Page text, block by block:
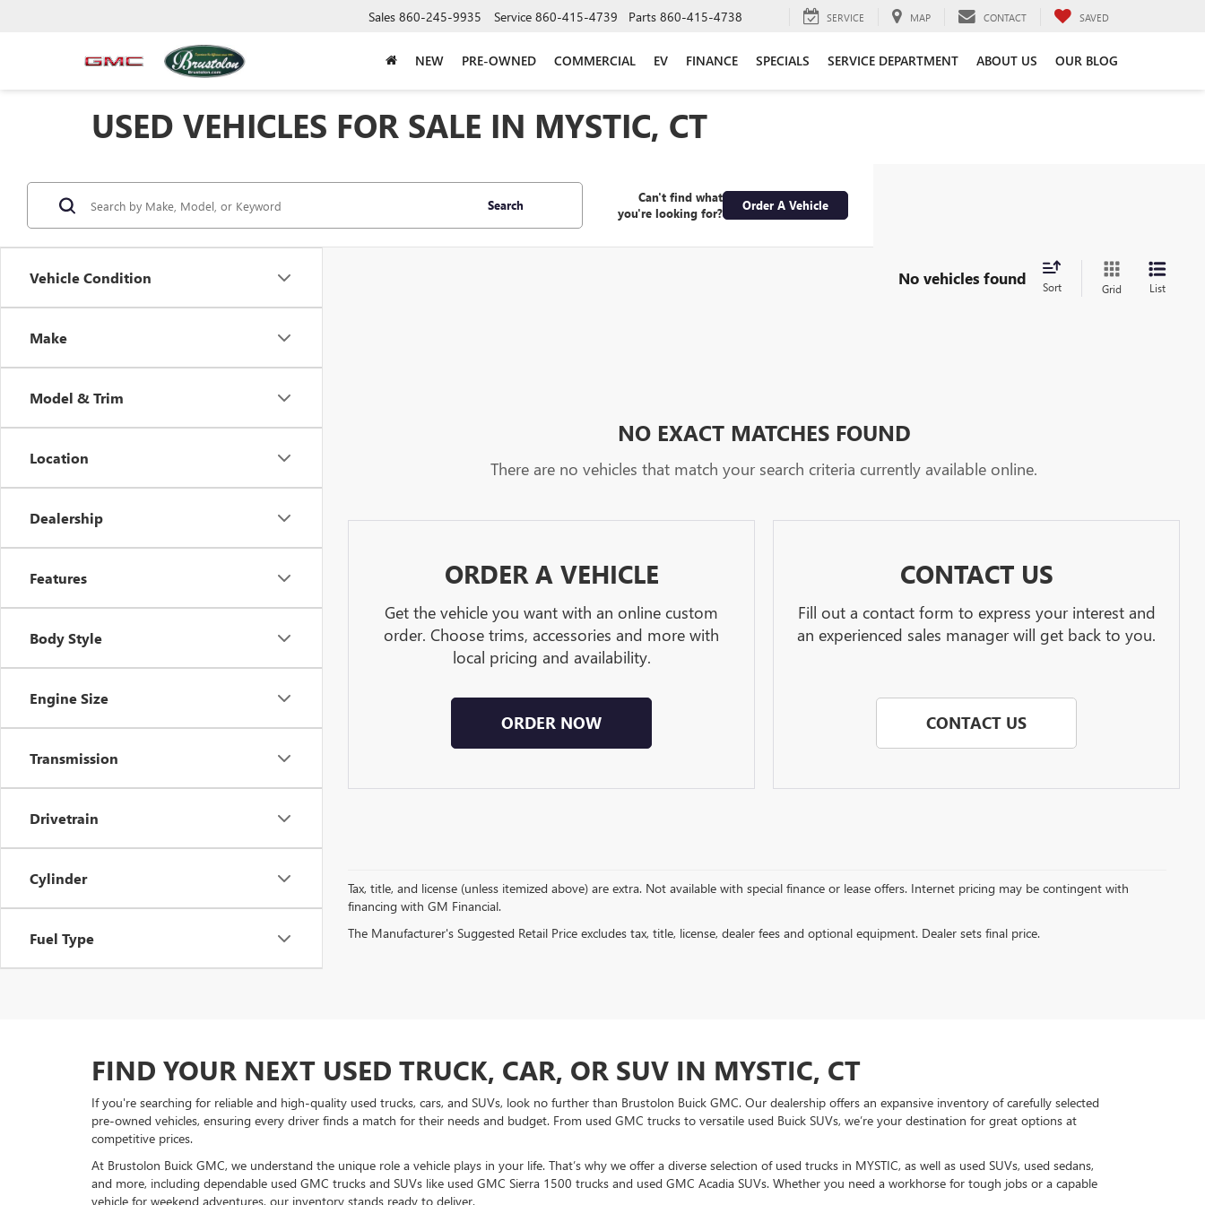
Sales 860-245-9935 Service 860-415-4739 Parts 860-415-4738 SERVICE MAP CONTACT SAVED
NEW PRE-OWNED COMMERCIAL EV FINANCE SPECIALS SERVICE DEPARTMENT ABOUT US OUR BLOG
USED VEHICLES FOR SALE IN MYSTIC, CT
Vehicle Condition
Make
Model & Trim
Location
Dealership
Features
Body Style
Engine Size
Transmission
Drivetrain
Cylinder
Fuel Type
Search
Can't find what
you're looking for?
Order A Vehicle
No vehicles found Sort Grid List
NO EXACT MATCHES FOUND
There are no vehicles that match your search criteria currently available online.
ORDER A VEHICLE
Get the vehicle you want with an online custom
order. Choose trims, accessories and more with
local pricing and availability.
ORDER NOW
CONTACT US
Fill out a contact form to express your interest and
an experienced sales manager will get back to you.
CONTACT US
Tax, title, and license (unless itemized above) are extra. Not available with special finance or lease offers. Internet pricing may be contingent with
financing with GM Financial.
The Manufacturer's Suggested Retail Price excludes tax, title, license, dealer fees and optional equipment. Dealer sets final price.
FIND YOUR NEXT USED TRUCK, CAR, OR SUV IN MYSTIC, CT
If you're searching for reliable and high-quality used trucks, cars, and SUVs, look no further than Brustolon Buick GMC. Our dealership offers an expansive inventory of carefully selected
pre-owned vehicles, ensuring every driver finds a match for their needs and budget. From used GMC trucks to versatile used Buick SUVs, we’re your destination for great options at
competitive prices.
At Brustolon Buick GMC, we understand the unique role a vehicle plays in your life. That’s why we offer a diverse selection of used trucks in MYSTIC, as well as used SUVs, used sedans,
and more, including dependable used GMC trucks and SUVs like used GMC Sierra 1500 trucks and used GMC Acadia SUVs. Whether you need a workhorse for tough jobs or a capable
vehicle for weekend adventures, our inventory stands ready to deliver.